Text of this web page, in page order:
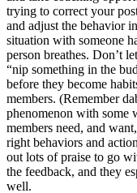
trying to correct your
and adjust the behavior
situation with someone
person breathes. Don’t
“nip something in the
before they become
members. (Remember
phenomenon with
members need, and
right behaviors and
out lots of praise to go
the feedback, and they
well.